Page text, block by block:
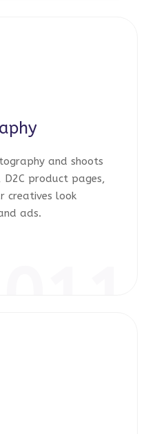
and shoots
product pages,
creatives look
ads.